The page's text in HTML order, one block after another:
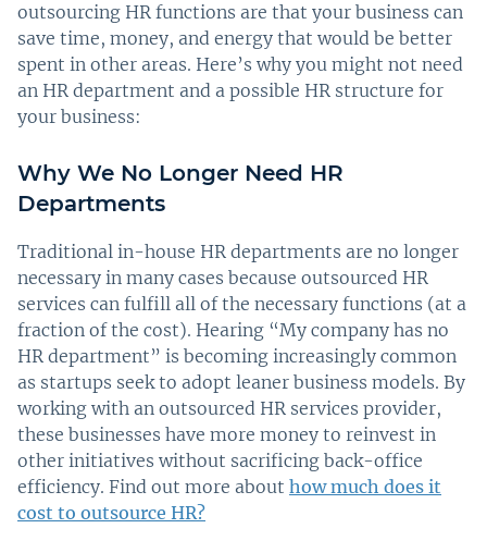
outsourcing HR functions are that your business can
save time, money, and energy that would be better
spent in other areas. Here’s why you might not need
an HR department and a possible HR structure for
your business:
Why We No Longer Need HR
Departments
Traditional in-house HR departments are no longer
necessary in many cases because outsourced HR
services can fulfill all of the necessary functions (at a
fraction of the cost). Hearing “My company has no
HR department” is becoming increasingly common
as startups seek to adopt leaner business models. By
working with an outsourced HR services provider,
these businesses have more money to reinvest in
other initiatives without sacrificing back-office
efficiency. Find out more about how much does it
cost to outsource HR?